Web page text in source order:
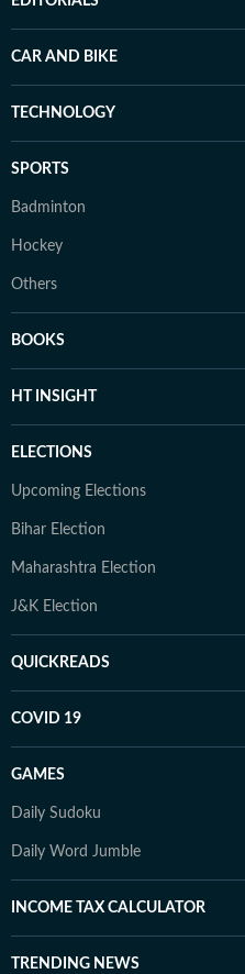
CAR AND BIKE
TECHNOLOGY
SPORTS
Badminton
Hockey
Others
BOOKS
HT INSIGHT
ELECTIONS
Upcoming Elections
Bihar Election
Maharashtra Election
J&K Election
QUICKREADS
COVID 19
GAMES
Daily Sudoku
Daily Word Jumble
INCOME TAX CALCULATOR
TRENDING NEWS